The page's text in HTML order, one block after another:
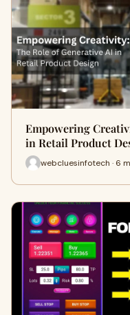
Empowering
in Retail Product
webcluesinfotech · 6